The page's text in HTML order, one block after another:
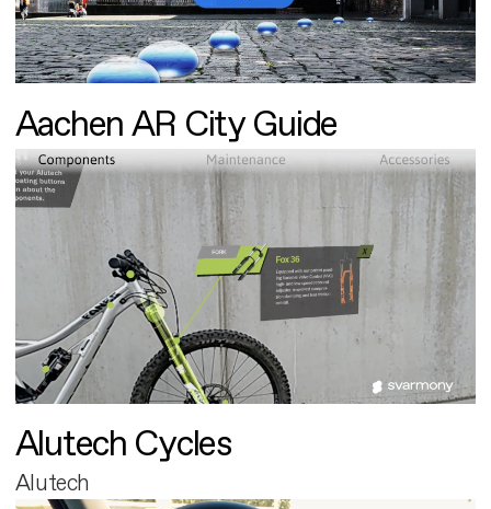
Aachen AR City Guide
Alutech Cycles
Alutech